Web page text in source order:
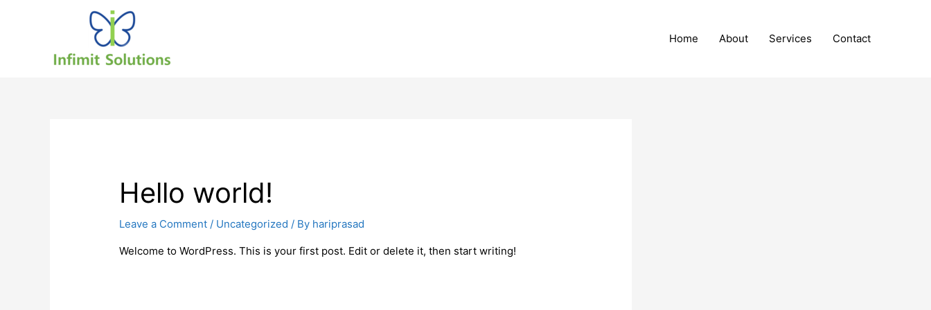
Home About Services Contact
Hello world!
Leave a Comment / Uncategorized / By hariprasad
Welcome to WordPress. This is your first post. Edit or delete it, then start writing!